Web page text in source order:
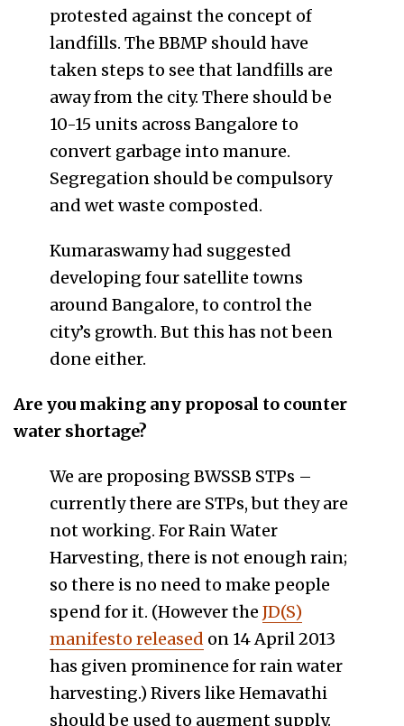
protested against the concept of
landfills. The BBMP should have
taken steps to see that landfills are
away from the city. There should be
10-15 units across Bangalore to
convert garbage into manure.
Segregation should be compulsory
and wet waste composted.
Kumaraswamy had suggested
developing four satellite towns
around Bangalore, to control the
city’s growth. But this has not been
done either.
Are you making any proposal to counter
water shortage?
We are proposing BWSSB STPs –
currently there are STPs, but they are
not working. For Rain Water
Harvesting, there is not enough rain;
so there is no need to make people
spend for it. (However the JD(S)
manifesto released on 14 April 2013
has given prominence for rain water
harvesting.) Rivers like Hemavathi
should be used to augment supply.